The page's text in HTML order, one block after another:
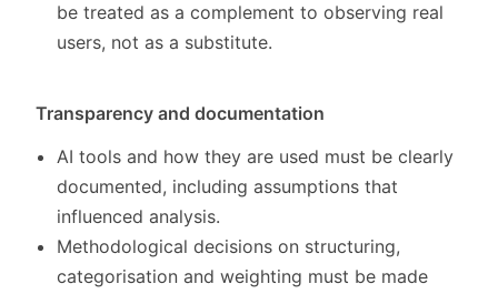
be treated as a complement to observing real
users, not as a substitute.
Transparency and documentation
AI tools and how they are used must be clearly
documented, including assumptions that
influenced analysis.
Methodological decisions on structuring,
categorisation and weighting must be made